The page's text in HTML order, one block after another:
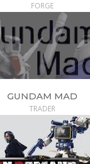
FORGE
GUNDAM MAD
TRADER